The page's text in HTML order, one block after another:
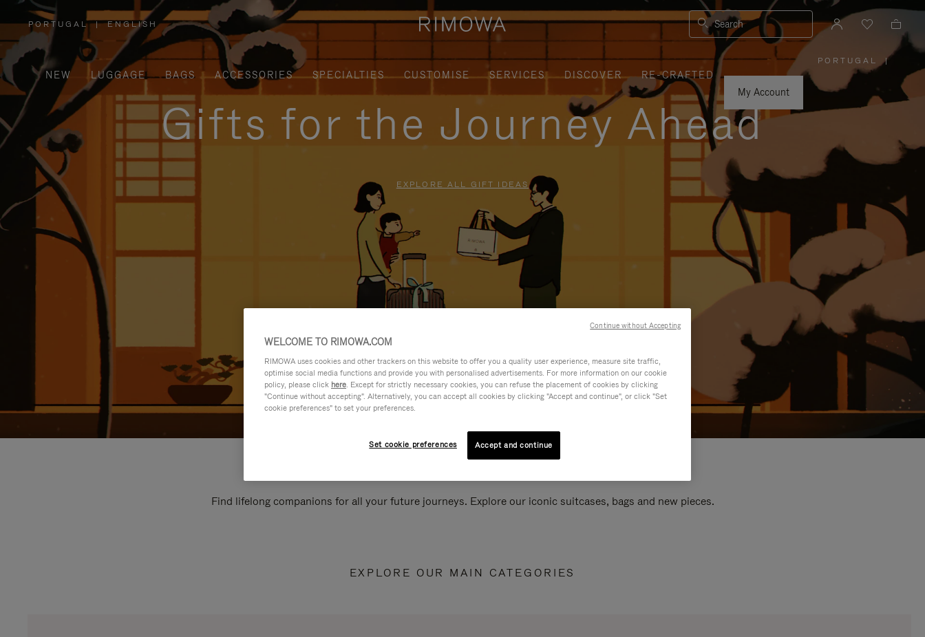
PORTUGAL
,
PLEASE
SELECT
YOUR
COUNTRY
/
REGION
| ENGLISH Search
NEW LUGGAGE BAGS ACCESSORIES SPECIALTIES CUSTOMISE SERVICES DISCOVER
RE-CRAFTED
My Account
PORTUGAL
PLEASE
SELECT
YOUR
COUNTRY
|
Gifts for the Journey Ahead
EXPLORE ALL GIFT IDEAS
Find lifelong companions for all your future journeys. Explore our iconic suitcases, bags and new pieces.
EXPLORE OUR MAIN CATEGORIES
WELCOME TO RIMOWA.COM
RIMOWA uses cookies and other trackers on this website to offer you a quality user experience, measure site traffic,
optimise social media functions and provide you with personalised advertisements. For more information on our cookie
policy, please click here. Except for strictly necessary cookies, you can refuse the placement of cookies by clicking
"Continue without accepting". Alternatively, you can accept all cookies by clicking "Accept and continue", or click "Set
cookie preferences" to set your preferences.
Set cookie preferences Accept and continue
Continue without Accepting